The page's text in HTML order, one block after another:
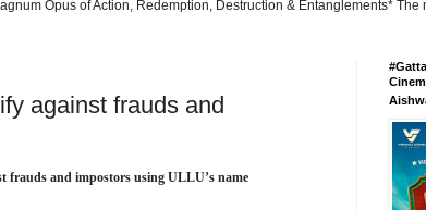
Opus of Action, Redemption, Destruction & Entanglements* The
against frauds and
and impostors using ULLU’s name